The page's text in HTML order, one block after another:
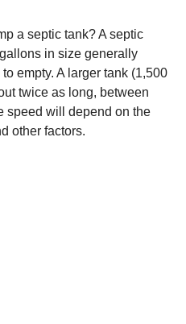
a septic tank? A septic
in size generally
empty. A larger tank (1,500
twice as long, between
speed will depend on the
other factors.